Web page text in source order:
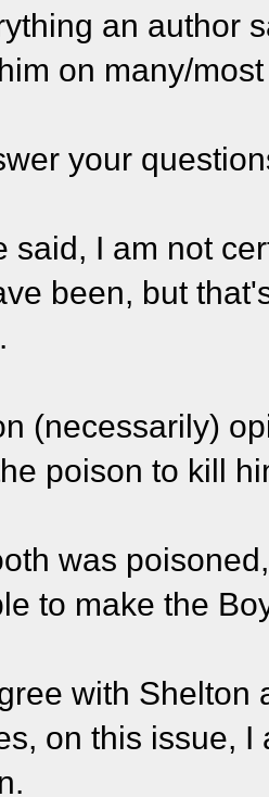
an author
on many/
your
said, I am not
been, but
(necessarily)
poison to kill
was
to make the
with
on this issue,